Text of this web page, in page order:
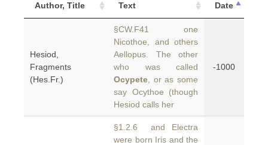
Author, Title Text Date
Hesiod,
Fragments
(Hes.Fr.)
§CW.F41 one
Nicothoe, and others
Aellopus. The other
who was called
Ocypete , or as some
say Ocythoe (though
Hesiod calls her
-1000
§1.2.6 and Electra
were born Iris and the